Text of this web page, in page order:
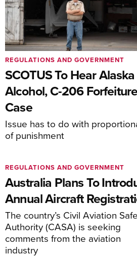
SCOTUS To Hear Alaska
Alcohol, C-206 Forfeiture
Case
Issue has to do with
of punishment
REGULATIONS AND GOVERNMENT
Australia Plans To
Annual Aircraft
The country’s Civil Aviation
Authority (CASA) is seeking
comments from the aviation
industry
REGULATIONS AND GOVERNMENT